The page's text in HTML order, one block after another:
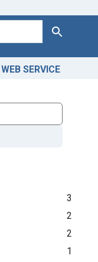
Search
WEB SERVICE
3
2
2
1